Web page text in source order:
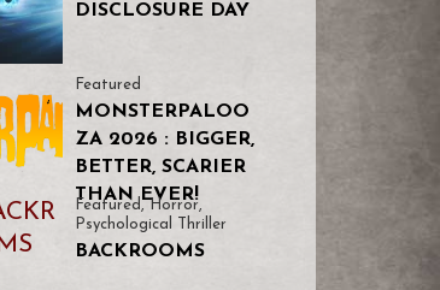
DISCLOSURE DAY
Featured
MONSTERPALOO
ZA 2026 : BIGGER,
BETTER, SCARIER
THAN EVER!
Featured ,Horror,
Psychological Thriller
BACKROOMS